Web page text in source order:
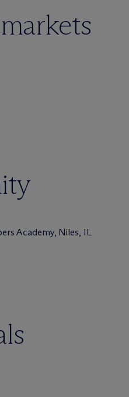
Academy, Niles, IL